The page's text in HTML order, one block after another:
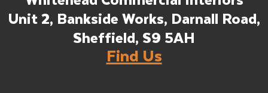
Unit 2, Bankside Works, Darnall Road,
Sheffield, S9 5AH
Find Us